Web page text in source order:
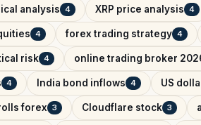
analysis 4 XRP price analysis 4
4 forex trading strategy 4
risk 4 online trading broker
4 India bond inflows 4 US
forex 3 Cloudflare stock 3